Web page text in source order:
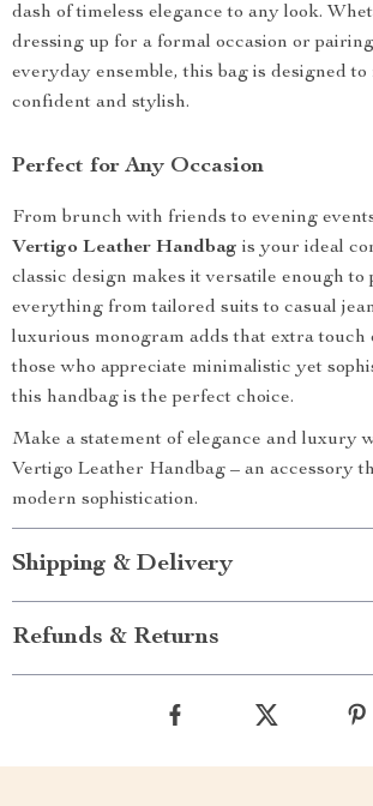
dash of timeless elegance to any look.
dressing up for a formal occasion or
everyday ensemble, this bag is designed to
confident and stylish.
Perfect for Any Occasion
From brunch with friends to evening
Vertigo Leather Handbag is your ideal
classic design makes it versatile enough to
everything from tailored suits to casual
luxurious monogram adds that extra touch
those who appreciate minimalistic yet
this handbag is the perfect choice.
Make a statement of elegance and luxury
Vertigo Leather Handbag – an accessory
modern sophistication.
Shipping & Delivery
Refunds & Returns